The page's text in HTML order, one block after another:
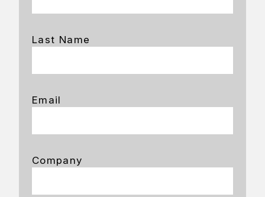
Last Name
Email
Company